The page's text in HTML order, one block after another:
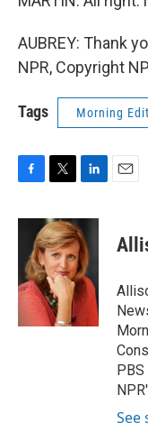
AUBREY: Thank
NPR, Copyright
Tags Morning
c
o
o
i
t
t
e
r
n
k
e
d
I
n
See